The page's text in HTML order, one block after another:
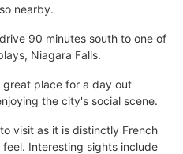
nearby.
90 minutes south to one of
Niagara Falls.
place for a day out
the city's social scene.
visit as it is distinctly French
Interesting sights include